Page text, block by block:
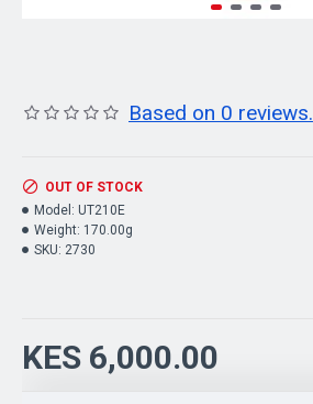
Based on 0 reviews.
KES 6,000.00
OUT OF STOCK
Model: UT210E
Weight: 170.00g
SKU: 2730